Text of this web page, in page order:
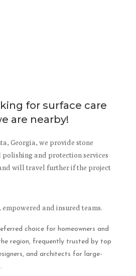
for surface care
are nearby!
Georgia, we provide stone
and protection services
will travel further if the project
and insured teams.
choice for homeowners and
region, frequently trusted by top
and architects for large-